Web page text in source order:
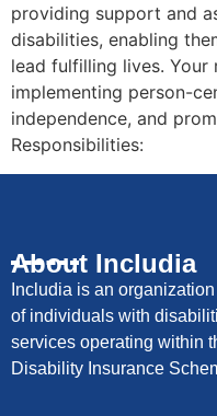
providing support and
disabilities, enabling
lead fulfilling lives.
implementing person-
independence, and
Responsibilities:
About Includia
Includia is an
of individuals with
services operating within
Disability Insurance